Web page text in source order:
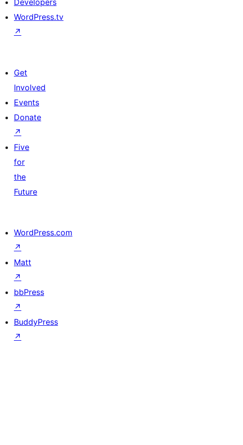
Developers
WordPress.tv
↗
Get
Involved
Events
Donate
↗
Five
for
the
Future
WordPress.com
↗
Matt
↗
bbPress
↗
BuddyPress
↗